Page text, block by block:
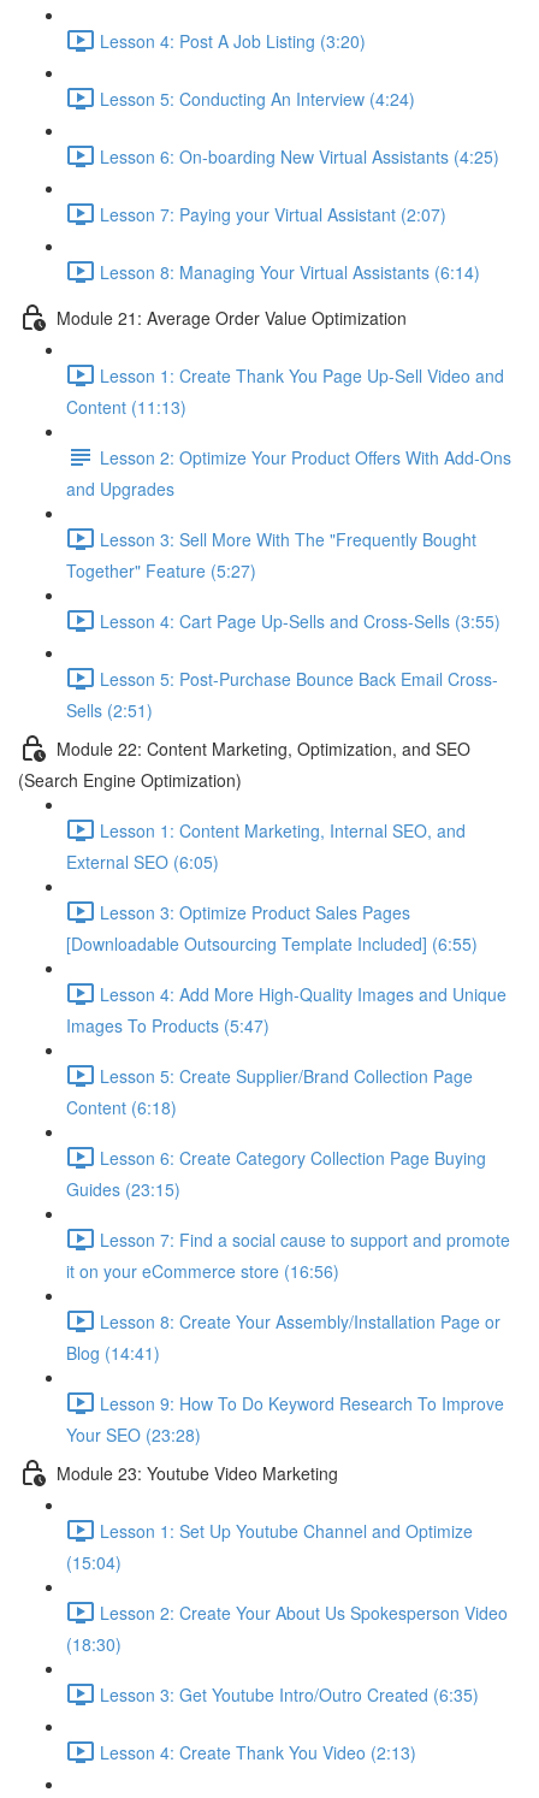
Lesson 4: Post A Job Listing (3:20)
Lesson 5: Conducting An Interview (4:24)
Lesson 6: On-boarding New Virtual Assistants (4:25)
Lesson 7: Paying your Virtual Assistant (2:07)
Lesson 8: Managing Your Virtual Assistants (6:14)
Module 21: Average Order Value Optimization
Lesson 1: Create Thank You Page Up-Sell Video and
Content (11:13)
Lesson 2: Optimize Your Product Offers With Add-Ons
and Upgrades
Lesson 3: Sell More With The "Frequently Bought
Together" Feature (5:27)
Lesson 4: Cart Page Up-Sells and Cross-Sells (3:55)
Lesson 5: Post-Purchase Bounce Back Email Cross-
Sells (2:51)
Module 22: Content Marketing, Optimization, and SEO
(Search Engine Optimization)
Lesson 1: Content Marketing, Internal SEO, and
External SEO (6:05)
Lesson 3: Optimize Product Sales Pages
[Downloadable Outsourcing Template Included] (6:55)
Lesson 4: Add More High-Quality Images and Unique
Images To Products (5:47)
Lesson 5: Create Supplier/Brand Collection Page
Content (6:18)
Lesson 6: Create Category Collection Page Buying
Guides (23:15)
Lesson 7: Find a social cause to support and promote
it on your eCommerce store (16:56)
Lesson 8: Create Your Assembly/Installation Page or
Blog (14:41)
Lesson 9: How To Do Keyword Research To Improve
Your SEO (23:28)
Module 23: Youtube Video Marketing
Lesson 1: Set Up Youtube Channel and Optimize
(15:04)
Lesson 2: Create Your About Us Spokesperson Video
(18:30)
Lesson 3: Get Youtube Intro/Outro Created (6:35)
Lesson 4: Create Thank You Video (2:13)